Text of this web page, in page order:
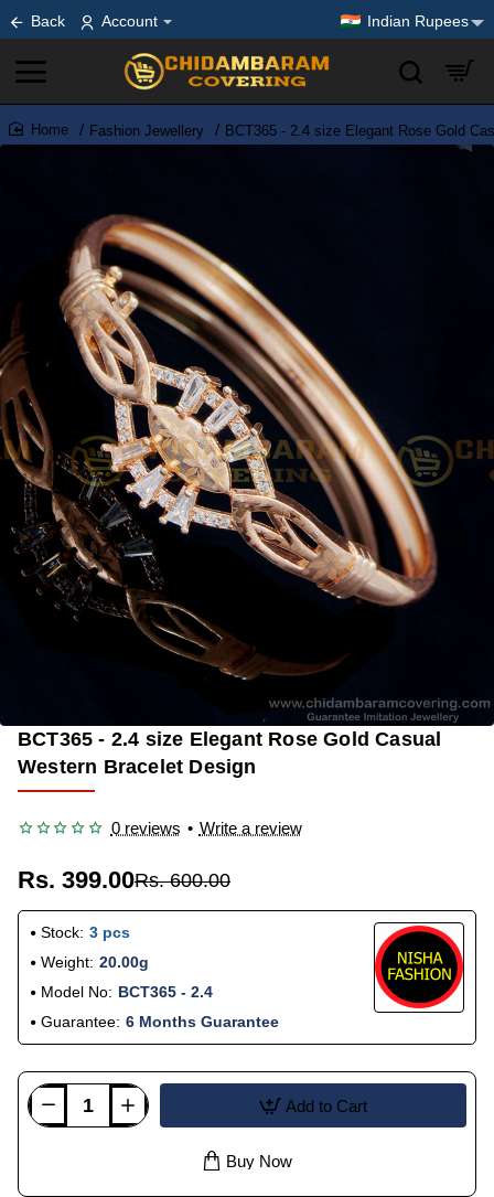
Back Account Indian Rupees
home
Fashion Jewellery BCT365 - 2.4 size Elegant Rose Gold
BCT365 - 2.4 size Elegant Rose Gold Casual
Western Bracelet Design
0 reviews • Write a review
Rs. 399.00Rs. 600.00
Stock: 3 pcs
Weight: 20.00g
Model No: BCT365 - 2.4
Guarantee: 6 Months Guarantee
Add to Cart
Buy Now